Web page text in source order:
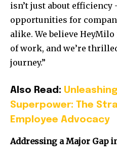
isn’t just about efficiency
opportunities for
alike. We believe
of work, and we’re
journey.”
Also Read:
Superpower: The
Employee Advocacy
Addressing a Major Gap